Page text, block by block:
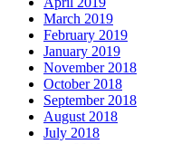
March 2019
February 2019
January 2019
November 2018
October 2018
September 2018
August 2018
July 2018